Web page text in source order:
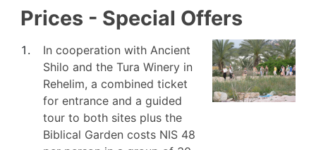
Prices - Special Offers
In cooperation with Ancient
Shilo and the Tura Winery in
Rehelim, a combined ticket
for entrance and a guided
tour to both sites plus the
Biblical Garden costs NIS 48